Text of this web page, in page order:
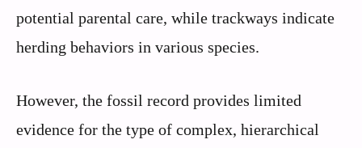
potential parental care, while trackways indicate
herding behaviors in various species.
However, the fossil record provides limited
evidence for the type of complex, hierarchical